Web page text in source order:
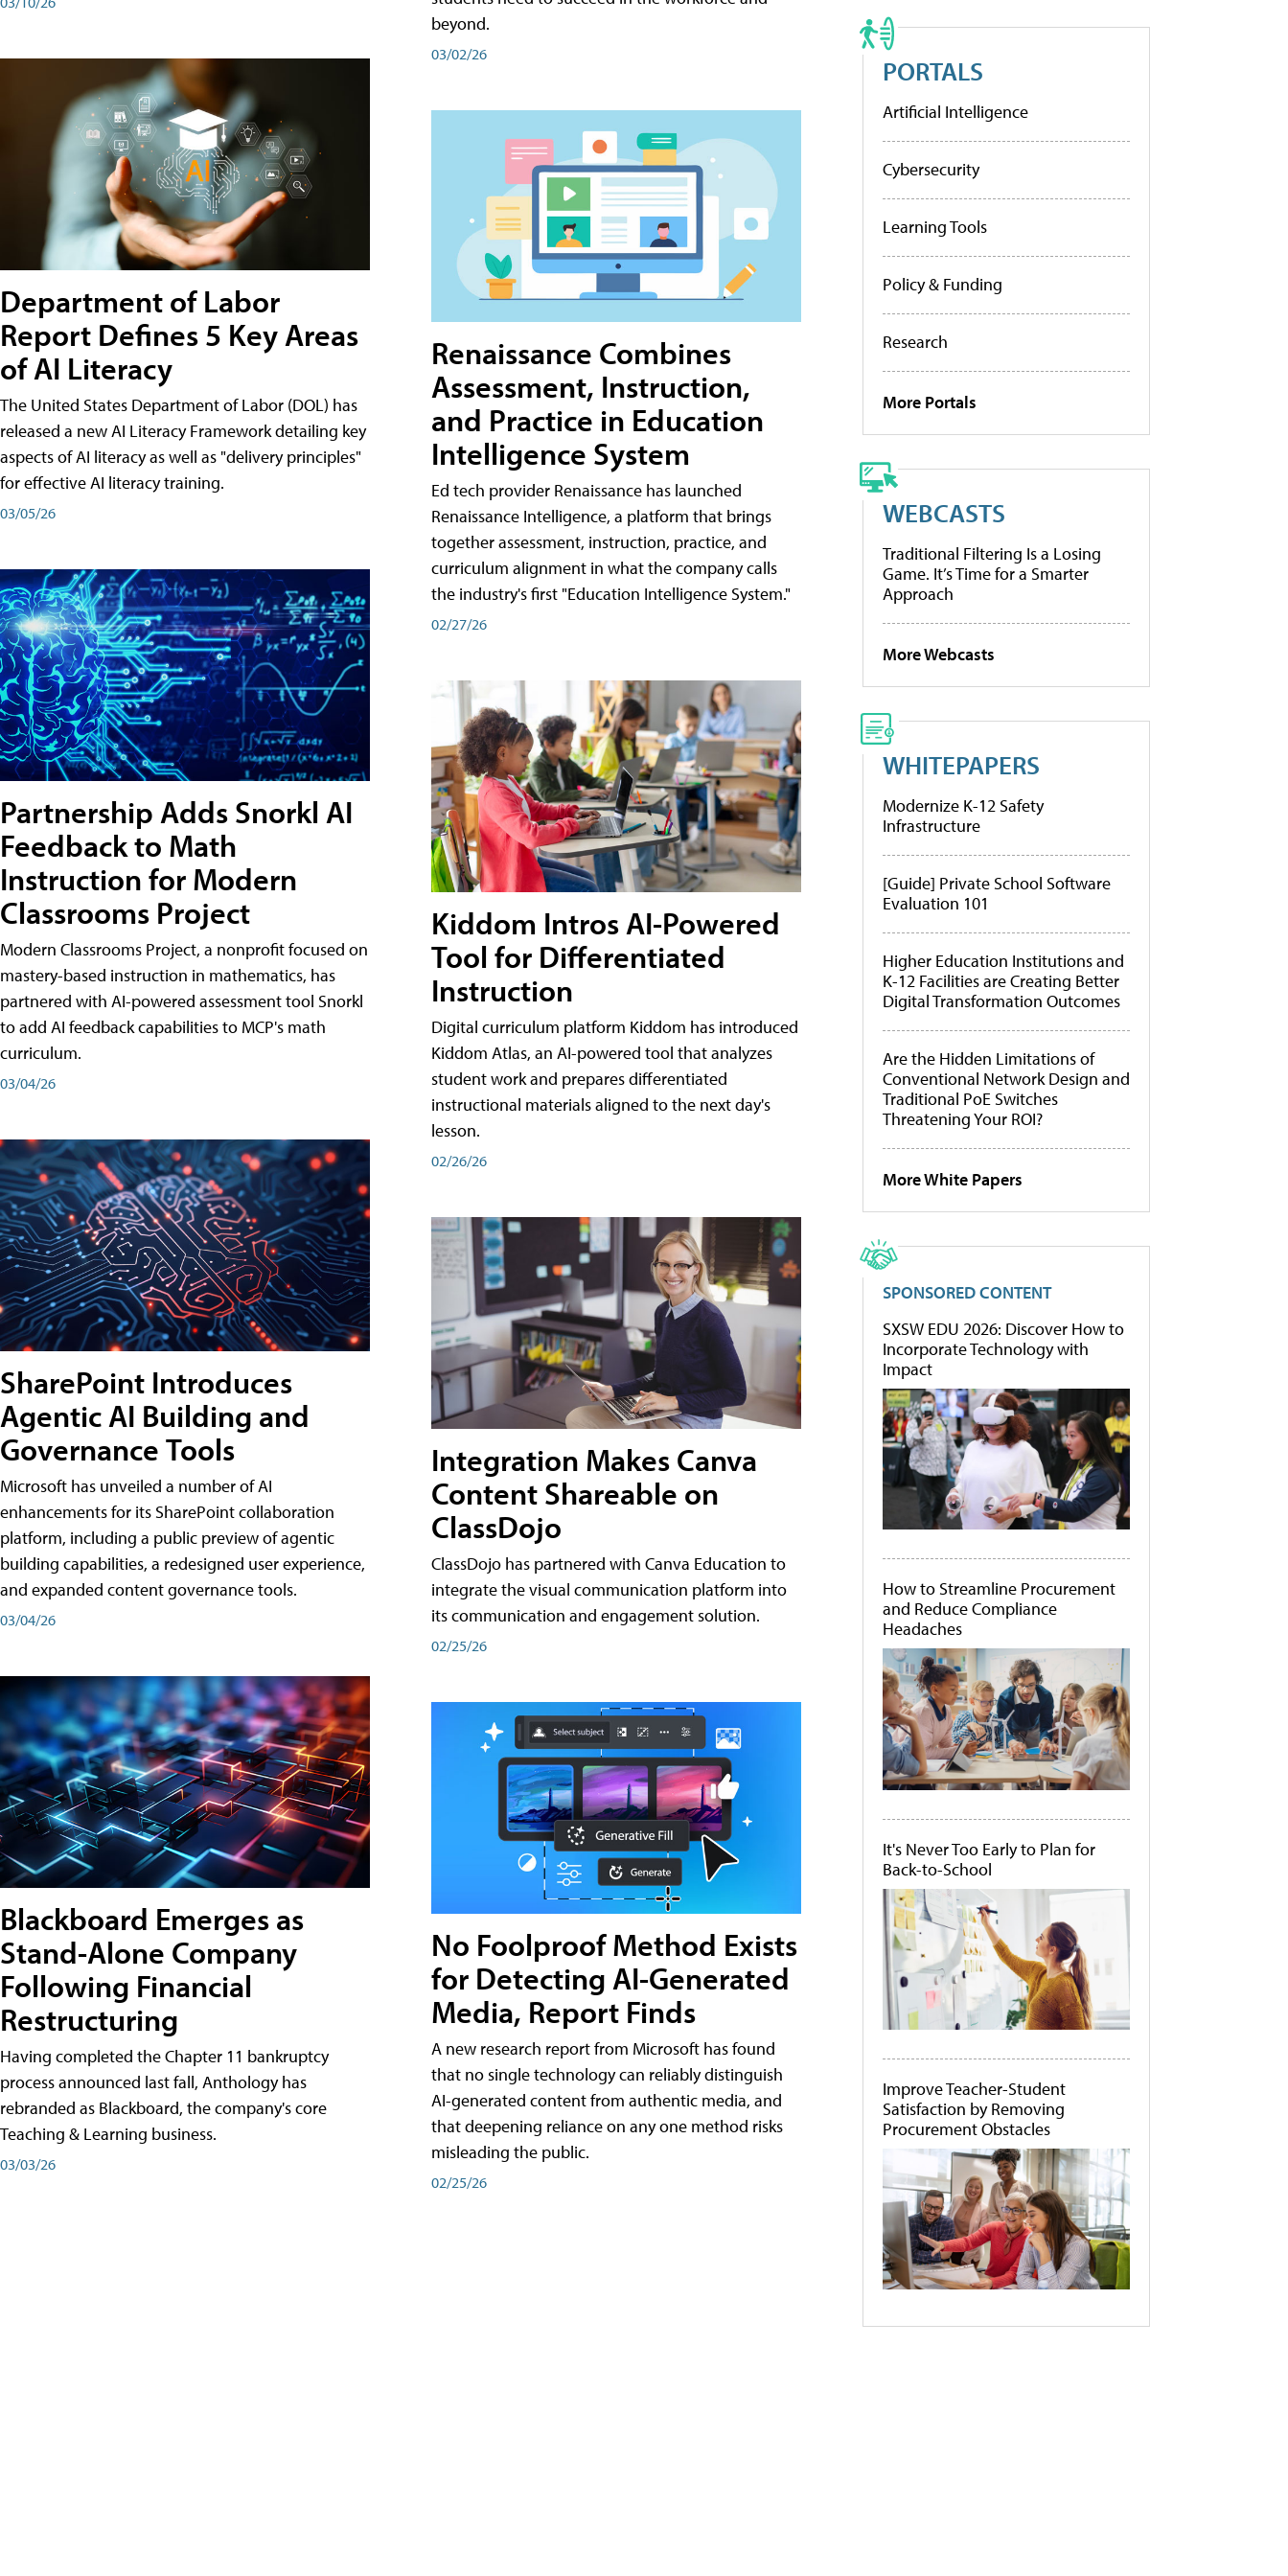
Department of Labor
Report Defines 5 Key Areas
of AI Literacy
The United States Department of Labor (DOL) has
released a new AI Literacy Framework detailing key
aspects of AI literacy as well as "delivery principles"
for effective AI literacy training.
03/05/26
Partnership Adds Snorkl AI
Feedback to Math
Instruction for Modern
Classrooms Project
Modern Classrooms Project, a nonprofit focused on
mastery-based instruction in mathematics, has
partnered with AI-powered assessment tool Snorkl
to add AI feedback capabilities to MCP's math
curriculum.
03/04/26
SharePoint Introduces
Agentic AI Building and
Governance Tools
Microsoft has unveiled a number of AI
enhancements for its SharePoint collaboration
platform, including a public preview of agentic
building capabilities, a redesigned user experience,
and expanded content governance tools.
03/04/26
Blackboard Emerges as
Stand-Alone Company
Following Financial
Restructuring
Having completed the Chapter 11 bankruptcy
process announced last fall, Anthology has
rebranded as Blackboard, the company's core
Teaching & Learning business.
03/03/26
beyond.
03/02/26
Renaissance Combines
Assessment, Instruction,
and Practice in Education
Intelligence System
Ed tech provider Renaissance has launched
Renaissance Intelligence, a platform that brings
together assessment, instruction, practice, and
curriculum alignment in what the company calls
the industry's first "Education Intelligence System."
02/27/26
Kiddom Intros AI-Powered
Tool for Differentiated
Instruction
Digital curriculum platform Kiddom has introduced
Kiddom Atlas, an AI-powered tool that analyzes
student work and prepares differentiated
instructional materials aligned to the next day's
lesson.
02/26/26
Integration Makes Canva
Content Shareable on
ClassDojo
ClassDojo has partnered with Canva Education to
integrate the visual communication platform into
its communication and engagement solution.
02/25/26
No Foolproof Method Exists
for Detecting AI-Generated
Media, Report Finds
A new research report from Microsoft has found
that no single technology can reliably distinguish
AI-generated content from authentic media, and
that deepening reliance on any one method risks
misleading the public.
02/25/26
PORTALS
Artificial Intelligence
Cybersecurity
Learning Tools
Policy & Funding
Research
More Portals
WEBCASTS
Traditional Filtering Is a Losing
Game. It’s Time for a Smarter
Approach
More Webcasts
WHITEPAPERS
Modernize K-12 Safety
Infrastructure
[Guide] Private School Software
Evaluation 101
Higher Education Institutions and
K-12 Facilities are Creating Better
Digital Transformation Outcomes
Are the Hidden Limitations of
Conventional Network Design and
Traditional PoE Switches
Threatening Your ROI?
More White Papers
SPONSORED CONTENT
SXSW EDU 2026: Discover How to
Incorporate Technology with
Impact
How to Streamline Procurement
and Reduce Compliance
Headaches
It's Never Too Early to Plan for
Back-to-School
Improve Teacher-Student
Satisfaction by Removing
Procurement Obstacles